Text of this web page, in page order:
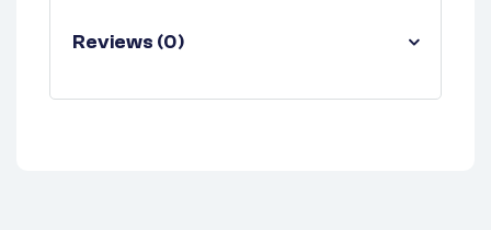
Reviews (0)